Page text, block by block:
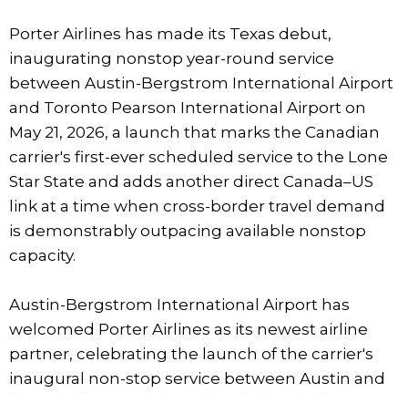
Porter Airlines has made its Texas debut,
inaugurating nonstop year-round service
between Austin-Bergstrom International Airport
and Toronto Pearson International Airport on
May 21, 2026, a launch that marks the Canadian
carrier's first-ever scheduled service to the Lone
Star State and adds another direct Canada–US
link at a time when cross-border travel demand
is demonstrably outpacing available nonstop
capacity.
Austin-Bergstrom International Airport has
welcomed Porter Airlines as its newest airline
partner, celebrating the launch of the carrier's
inaugural non-stop service between Austin and